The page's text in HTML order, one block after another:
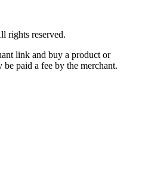
rights reserved.
link and buy a product or
paid a fee by the merchant.